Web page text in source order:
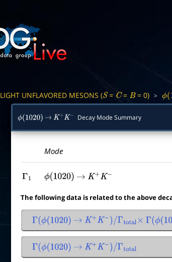
LIGHT UNFLAVORED MESONS (S= C= B= 0) > ϕ(
ϕ(1020) → K+ K− Decay Mode Summary
Mode
Γ1 ϕ(1020) → K+K−
The following data is related to the above
Γ(ϕ(1020) → K+ K−) Γtotal× Γ(ϕ(
Γ(ϕ(1020) → K+ K−) Γtotal